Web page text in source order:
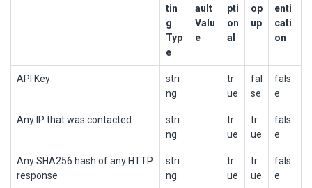
tin
g
Typ
e
ault
Valu
e
pti
on
al
op
up
enti
cati
on
API Key
stri
ng
tr
ue
fal
se
fals
e
Any IP that was contacted
stri
ng
tr
ue
tr
ue
fals
e
Any SHA256 hash of any HTTP
response
stri
ng
tr
ue
tr
ue
fals
e